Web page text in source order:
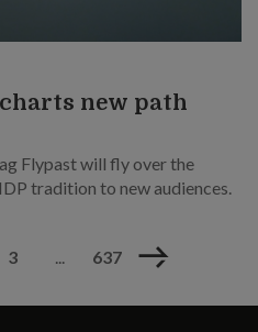
new path
Flypast will fly over the
tradition to new audiences.
3 637
Next